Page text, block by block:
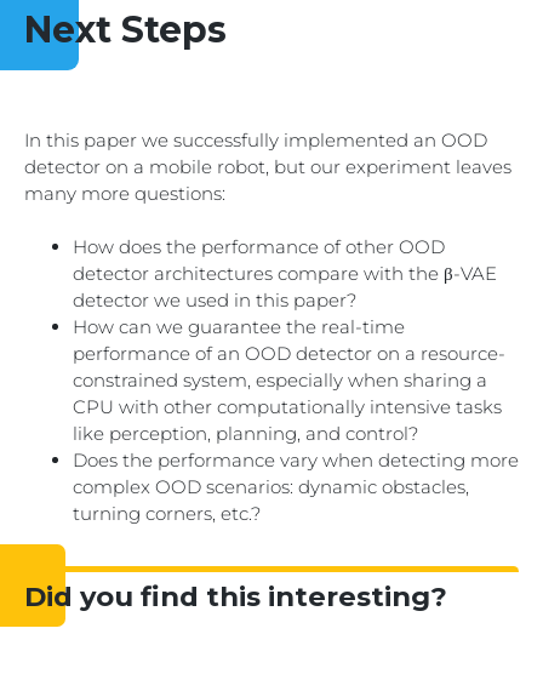
Next Steps
In this paper we successfully implemented an OOD
detector on a mobile robot, but our experiment leaves
many more questions:
How does the performance of other OOD
detector architectures compare with the β-VAE
detector we used in this paper?
How can we guarantee the real-time
performance of an OOD detector on a resource-
constrained system, especially when sharing a
CPU with other computationally intensive tasks
like perception, planning, and control?
Does the performance vary when detecting more
complex OOD scenarios: dynamic obstacles,
turning corners, etc.?
Did you find this interesting?